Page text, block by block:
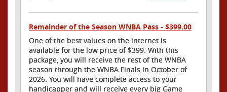
Remainder of the Season WNBA Pass - $399.00
One of the best values on the internet is
available for the low price of $399. With this
package, you will receive the rest of the WNBA
season through the WNBA Finals in October of
2026. You will have complete access to your
handicapper and will receive every big Game